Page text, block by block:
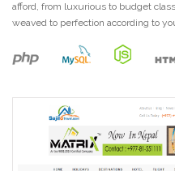
afford, from luxurious to budget
weaved to perfection according to